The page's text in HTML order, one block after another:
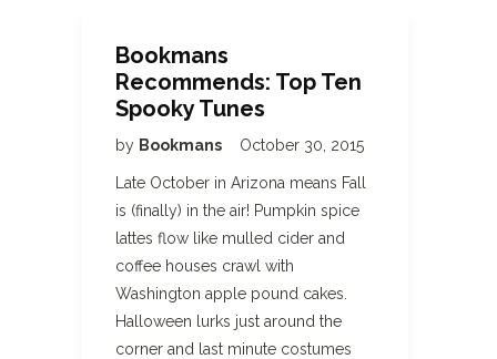
Bookmans
Recommends: Top Ten
Spooky Tunes
by Bookmans October 30, 2015
Late October in Arizona means Fall
is (finally) in the air! Pumpkin spice
lattes flow like mulled cider and
coffee houses crawl with
Washington apple pound cakes.
Halloween lurks just around the
corner and last minute costumes